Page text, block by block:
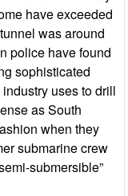
have exceeded
was around
police have found
sophisticated
uses to drill
as South
when they
submarine crew
submersible”